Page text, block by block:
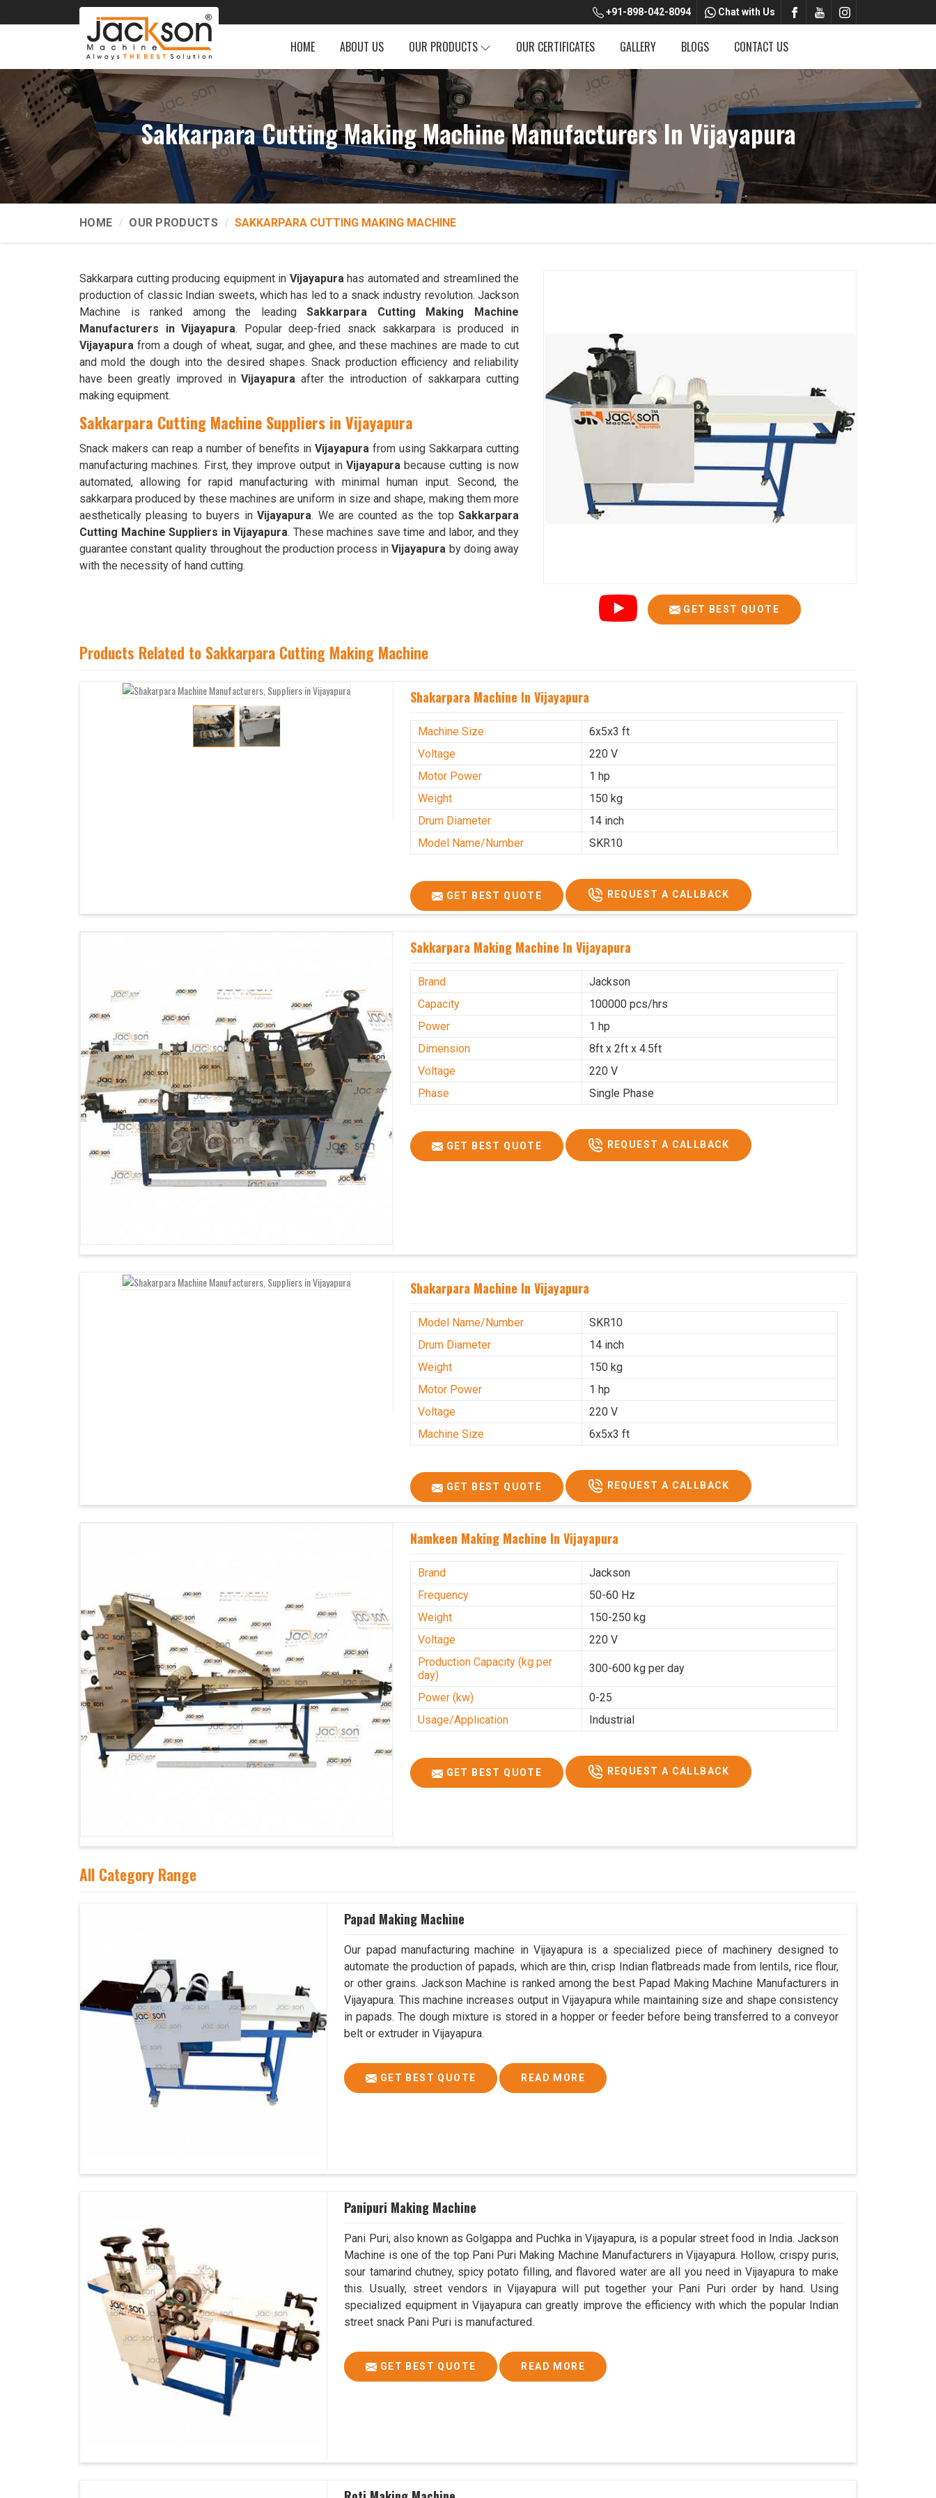
+91-898-042-8094 Chat with Us
HOME ABOUT US OUR PRODUCTS OUR CERTIFICATES GALLERY BLOGS CONTACT US
Sakkarpara Cutting Making Machine Manufacturers In Vijayapura
HOME OUR PRODUCTS SAKKARPARA CUTTING MAKING MACHINE
GET BEST QUOTE
Sakkarpara cutting producing equipment in Vijayapurahas automated and streamlined the
production of classic Indian sweets, which has led to a snack industry revolution. Jackson
Machine is ranked among the leadingSakkarpara Cutting Making Machine
Manufacturers in Vijayapura. Popular deep-fried snack sakkarpara is produced in
Vijayapura from a dough of wheat, sugar, and ghee, and these machines are made to cut
and mold the dough into the desired shapes. Snack production efficiency and reliability
have been greatly improved inVijayapura after the introduction of sakkarpara cutting
making equipment.
Sakkarpara Cutting Machine Suppliers in Vijayapura
Snack makers can reap a number of benefits inVijayapura from using Sakkarpara cutting
manufacturing machines. First, they improve output in Vijayapurabecause cutting is now
automated, allowing for rapid manufacturing with minimal human input. Second, the
sakkarpara produced by these machines are uniform in size and shape, making them more
aesthetically pleasing to buyers inVijayapura. We are counted as the topSakkarpara
Cutting Machine Suppliers in Vijayapura. These machines save time and labor, and they
guarantee constant quality throughout the production process inVijayapura by doing away
with the necessity of hand cutting.
Products Related to Sakkarpara Cutting Making Machine
Shakarpara Machine In Vijayapura
Machine Size
6x5x3 ft
Voltage
220 V
Motor Power
1 hp
Weight
150 kg
Drum Diameter
14 inch
Model Name/Number
SKR10
GET BEST QUOTE REQUEST A CALLBACK
Sakkarpara Making Machine In Vijayapura
Brand
Jackson
Capacity
100000 pcs/hrs
Power
1 hp
Dimension
8ft x 2ft x 4.5ft
Voltage
220 V
Phase
Single Phase
GET BEST QUOTE REQUEST A CALLBACK
Shakarpara Machine In Vijayapura
Model Name/Number
SKR10
Drum Diameter
14 inch
Weight
150 kg
Motor Power
1 hp
Voltage
220 V
Machine Size
6x5x3 ft
GET BEST QUOTE REQUEST A CALLBACK
Namkeen Making Machine In Vijayapura
Brand
Jackson
Frequency
50-60 Hz
Weight
150-250 kg
Voltage
220 V
Production Capacity (kg per
day)
300-600 kg per day
Power (kw)
0-25
Usage/Application
Industrial
GET BEST QUOTE REQUEST A CALLBACK
All Category Range
Papad Making Machine
Our papad manufacturing machine in Vijayapura is a specialized piece of machinery designed to
automate the production of papads, which are thin, crisp Indian flatbreads made from lentils, rice flour,
or other grains. Jackson Machine is ranked among the best Papad Making Machine Manufacturers in
Vijayapura. This machine increases output in Vijayapura while maintaining size and shape consistency
in papads. The dough mixture is stored in a hopper or feeder before being transferred to a conveyor
belt or extruder in Vijayapura.
GET BEST QUOTE READ MORE
Panipuri Making Machine
Pani Puri, also known as Golgappa and Puchka in Vijayapura, is a popular street food in India. Jackson
Machine is one of the top Pani Puri Making Machine Manufacturers in Vijayapura. Hollow, crispy puris,
sour tamarind chutney, spicy potato filling, and flavored water are all you need in Vijayapura to make
this. Usually, street vendors in Vijayapura will put together your Pani Puri order by hand. Using
specialized equipment in Vijayapura can greatly improve the efficiency with which the popular Indian
street snack Pani Puri is manufactured.
GET BEST QUOTE READ MORE